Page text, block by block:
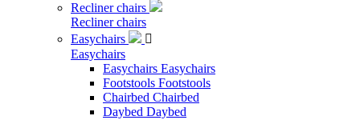
Recliner chairs
Recliner chairs
Easychairs

Easychairs
Easychairs Easychairs
Footstools Footstools
Chairbed Chairbed
Daybed Daybed